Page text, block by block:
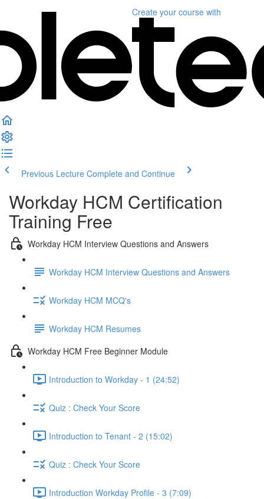
Create your course with
Previous Lecture Complete and Continue
Workday HCM Certification
Training Free
Workday HCM Interview Questions and Answers
Workday HCM Interview Questions and Answers
Workday HCM MCQ's
Workday HCM Resumes
Workday HCM Free Beginner Module
Introduction to Workday - 1 (24:52)
Quiz : Check Your Score
Introduction to Tenant - 2 (15:02)
Quiz : Check Your Score
Introduction Workday Profile - 3 (7:09)